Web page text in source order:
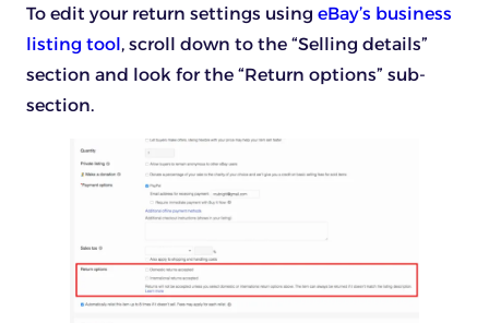
To edit your return settings using eBay’s business
listing tool, scroll down to the “Selling details”
section and look for the “Return options” sub-
section.